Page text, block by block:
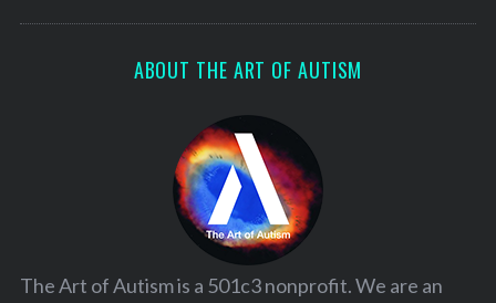
ABOUT THE ART OF AUTISM
The Art of Autism is a 501c3 nonprofit. We are an